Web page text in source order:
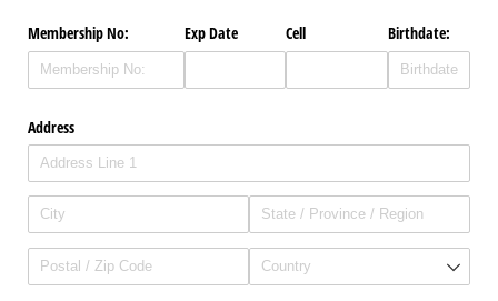
Membership No: Exp Date Cell Birthdate:
Address